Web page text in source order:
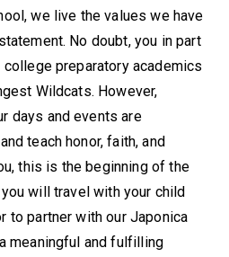
we live the values we have
No doubt, you in part
preparatory academics
Wildcats. However,
days and events are
teach honor, faith, and
this is the beginning of the
will travel with your child
to partner with our Japonica
meaningful and fulfilling